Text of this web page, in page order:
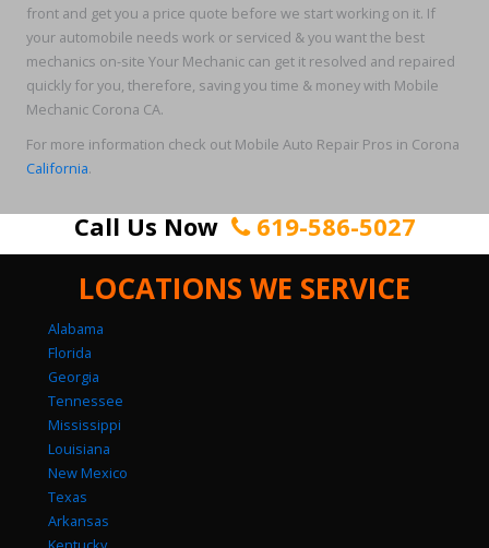
front and get you a price quote before we start working on it. If
your automobile needs work or serviced & you want the best
mechanics on-site Your Mechanic can get it resolved and repaired
quickly for you, therefore, saving you time & money with Mobile
Mechanic Corona CA.
For more information check out Mobile Auto Repair Pros in Corona
California.
Call Us Now 619-586-5027
LOCATIONS WE SERVICE
Alabama
Florida
Georgia
Tennessee
Mississippi
Louisiana
New Mexico
Texas
Arkansas